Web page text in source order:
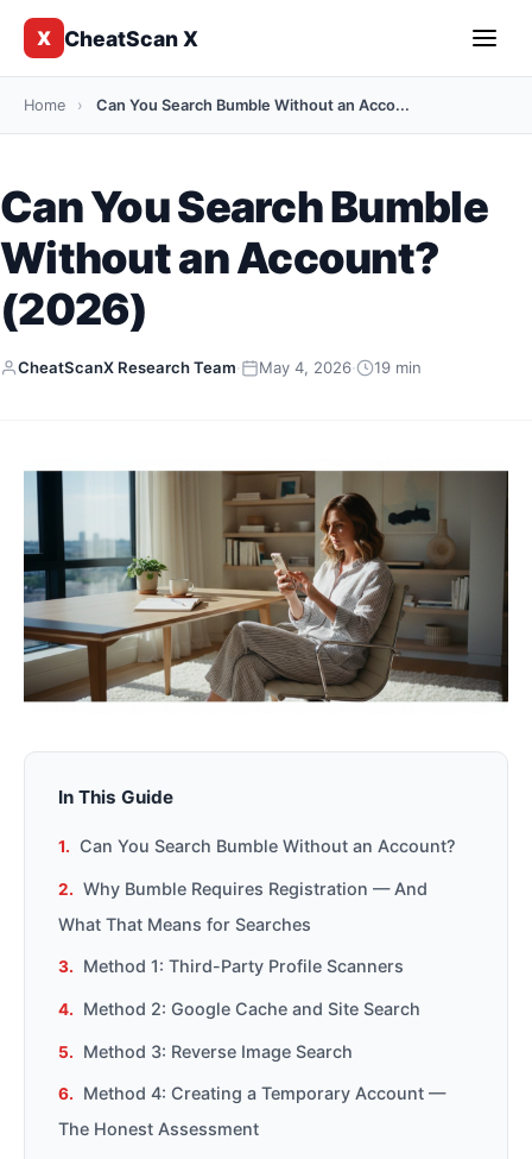
X CheatScan X
Home › Can You Search Bumble Without an Acco...
Can You Search Bumble
Without an Account?
(2026)
CheatScanX Research Team· May 4, 2026· 19 min
In This Guide
Can You Search Bumble Without an Account?
Why Bumble Requires Registration — And
What That Means for Searches
Method 1: Third-Party Profile Scanners
Method 2: Google Cache and Site Search
Method 3: Reverse Image Search
Method 4: Creating a Temporary Account —
The Honest Assessment